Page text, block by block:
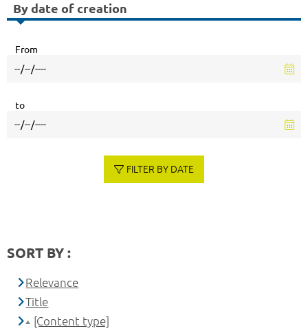
By date of creation
From
to
FILTER BY DATE
SORT BY :
Relevance
Title
[Content type]